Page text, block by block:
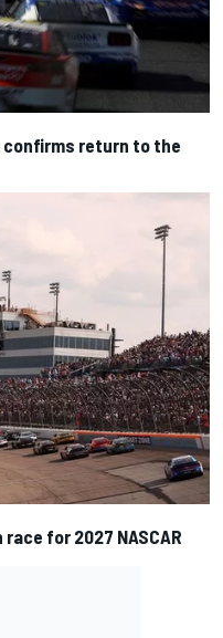
confirms return to the
for 2027 NASCAR